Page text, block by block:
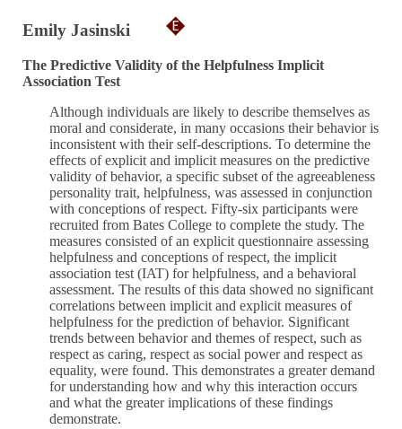
Emily Jasinski
The Predictive Validity of the Helpfulness Implicit
Association Test
Although individuals are likely to describe themselves as
moral and considerate, in many occasions their behavior is
inconsistent with their self-descriptions. To determine the
effects of explicit and implicit measures on the predictive
validity of behavior, a specific subset of the agreeableness
personality trait, helpfulness, was assessed in conjunction
with conceptions of respect. Fifty-six participants were
recruited from Bates College to complete the study. The
measures consisted of an explicit questionnaire assessing
helpfulness and conceptions of respect, the implicit
association test (IAT) for helpfulness, and a behavioral
assessment. The results of this data showed no significant
correlations between implicit and explicit measures of
helpfulness for the prediction of behavior. Significant
trends between behavior and themes of respect, such as
respect as caring, respect as social power and respect as
equality, were found. This demonstrates a greater demand
for understanding how and why this interaction occurs
and what the greater implications of these findings
demonstrate.